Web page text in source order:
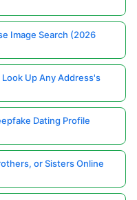
Image Search (2026
Up Any Address's
Dating Profile
or Sisters Online